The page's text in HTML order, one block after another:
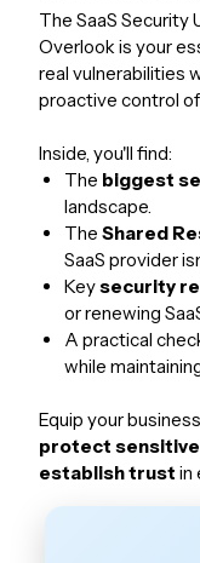
The SaaS Security
Overlook is your
real vulnerabilities
proactive control
Inside, you'll find:
The biggest
landscape.
The Shared
SaaS provider
Keysecurity
or renewing
A practical
while
Equip your
protect sensitive
establish trust in